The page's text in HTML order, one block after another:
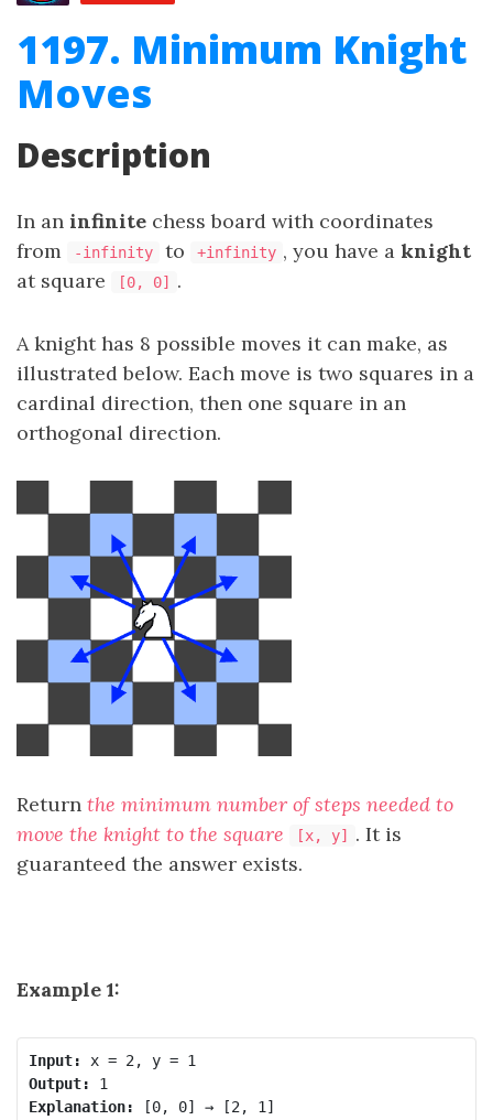
1197. Minimum Knight
Moves
Description
In an infinite chess board with coordinates
from
-infinity to +infinity , you have a knight
at square
[0, 0] .
A knight has 8 possible moves it can make, as
illustrated below. Each move is two squares in a
cardinal direction, then one square in an
orthogonal direction.
Return the minimum number of steps needed to
move the knight to the square
[x, y]
. It is
guaranteed the answer exists.
Example 1:
Input:
Output:
Explanation: